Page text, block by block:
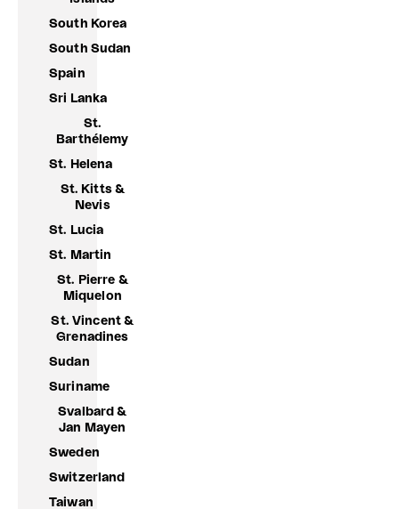
South Korea
South Sudan
Spain
Sri Lanka
St.
Barthélemy
St. Helena
St. Kitts &
Nevis
St. Lucia
St. Martin
St. Pierre &
Miquelon
St. Vincent &
Grenadines
Sudan
Suriname
Svalbard &
Jan Mayen
Sweden
Switzerland
Taiwan